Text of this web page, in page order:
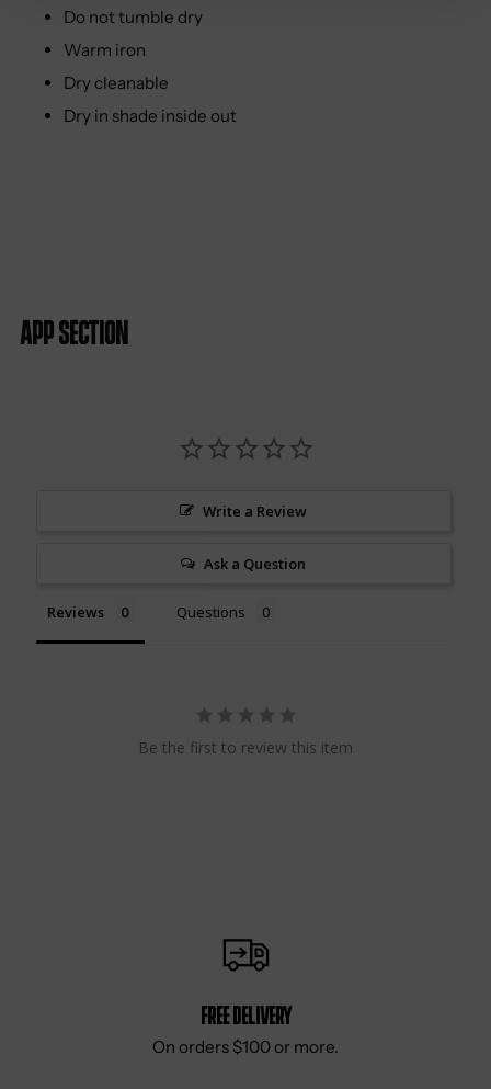
Do not tumble dry
Warm iron
Dry cleanable
Dry in shade inside out
App section
Write a Review
Ask a Question
Reviews Questions
Be the first to review this item
Free delivery
On orders $100 or more.